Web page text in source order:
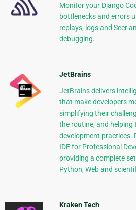
Monitor your Django
bottlenecks and errors
replays, logs and Seer
debugging.
JetBrains
JetBrains delivers
that make developers
simplifying their
the routine, and helping
development practices.
IDE for Professional
providing a complete
Python, Web and
Kraken Tech